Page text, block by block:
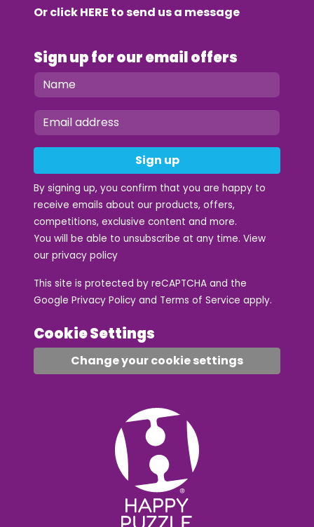
Or clickHERE to send us a message
Sign up for our email offers
Sign up
By signing up, you confirm that you are happy to
receive emails about our products, offers,
competitions, exclusive content and more.
You will be able to unsubscribe at any time. View
our privacy policy
This site is protected by reCAPTCHA and the
Google Privacy Policy and Terms of Service apply.
Cookie Settings
Change your cookie settings